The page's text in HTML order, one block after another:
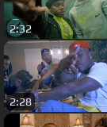
2:32
2:28